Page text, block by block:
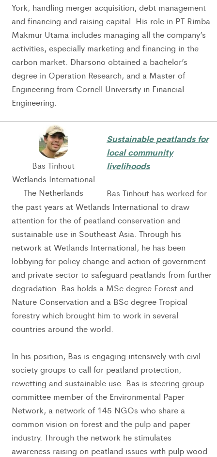
York, handling merger acquisition, debt management
and financing and raising capital. His role in PT Rimba
Makmur Utama includes managing all the company’s
activities, especially marketing and financing in the
carbon market. Dharsono obtained a bachelor’s
degree in Operation Research, and a Master of
Engineering from Cornell University in Financial
Engineering.
Bas Tinhout
Wetlands International
The Netherlands
Sustainable peatlands for
local community
livelihoods
Bas Tinhout has worked for
the past years at Wetlands International to draw
attention for the of peatland conservation and
sustainable use in Southeast Asia. Through his
network at Wetlands International, he has been
lobbying for policy change and action of government
and private sector to safeguard peatlands from further
degradation. Bas holds a MSc degree Forest and
Nature Conservation and a BSc degree Tropical
forestry which brought him to work in several
countries around the world.
In his position, Bas is engaging intensively with civil
society groups to call for peatland protection,
rewetting and sustainable use. Bas is steering group
committee member of the Environmental Paper
Network, a network of 145 NGOs who share a
common vision on forest and the pulp and paper
industry. Through the network he stimulates
awareness raising on peatland issues with pulp wood